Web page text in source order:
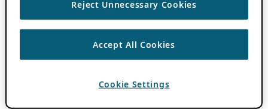
Reject Unnecessary Cookies
Accept All Cookies
Cookie Settings